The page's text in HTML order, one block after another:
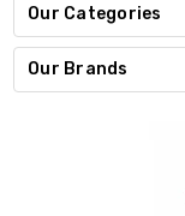
Our Categories
Our Brands